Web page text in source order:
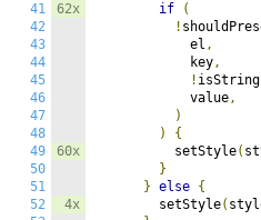
41
42
43
44
45
46
47
48
49
50
51
52
62x
60x
4x
if
(
!
            el
,
            key
,
! isString
            value
,
)
)
{
          setStyle
(
}
} else {
        setStyle
(